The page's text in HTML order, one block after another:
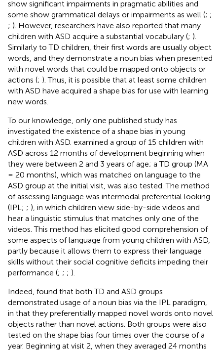
show significant impairments in pragmatic abilities and
some show grammatical delays or impairments as well (; ;
; ). However, researchers have also reported that many
children with ASD acquire a substantial vocabulary (; ).
Similarly to TD children, their first words are usually object
words, and they demonstrate a noun bias when presented
with novel words that could be mapped onto objects or
actions (; ). Thus, it is possible that at least some children
with ASD have acquired a shape bias for use with learning
new words.
To our knowledge, only one published study has
investigated the existence of a shape bias in young
children with ASD. examined a group of 15 children with
ASD across 12 months of development beginning when
they were between 2 and 3 years of age; a TD group (MA
= 20 months), which was matched on language to the
ASD group at the initial visit, was also tested. The method
of assessing language was intermodal preferential looking
(IPL; ; ), in which children view side-by-side videos and
hear a linguistic stimulus that matches only one of the
videos. This method has elicited good comprehension of
some aspects of language from young children with ASD,
partly because it allows them to express their language
skills without their social cognitive deficits impeding their
performance (; ; ; ).
Indeed, found that both TD and ASD groups
demonstrated usage of a noun bias via the IPL paradigm,
in that they preferentially mapped novel words onto novel
objects rather than novel actions. Both groups were also
tested on the shape bias four times over the course of a
year. Beginning at visit 2, when they averaged 24 months